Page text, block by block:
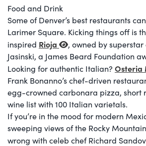
Food and Drink
Some of Denver’s best restaurants
Larimer Square. Kicking things off is
inspired Rioja
, owned by superstar
Jasinski, a James Beard Foundation
Looking for authentic Italian? Osteria
Frank Bonanno’s chef-driven
egg-crowned carbonara pizza, short
wine list with 100 Italian varietals.
If you’re in the mood for modern
sweeping views of the Rocky
wrong with celeb chef Richard